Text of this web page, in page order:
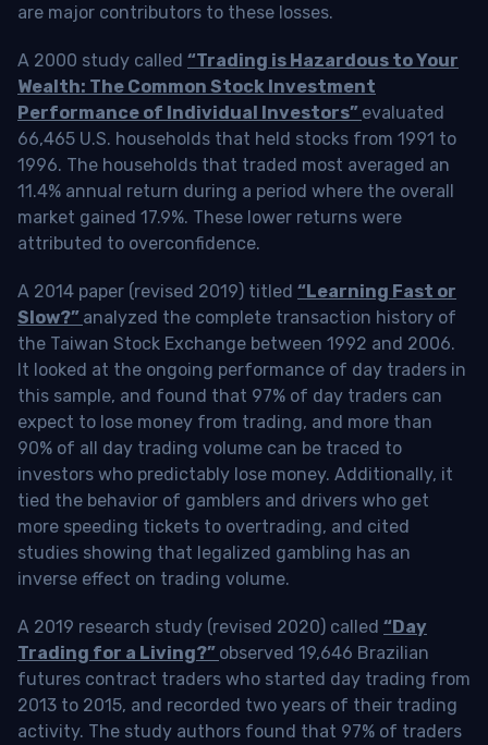
are major contributors to these losses.
A 2000 study called “Trading is Hazardous to Your
Wealth: The Common Stock Investment
Performance of Individual Investors” evaluated
66,465 U.S. households that held stocks from 1991 to
1996. The households that traded most averaged an
11.4% annual return during a period where the overall
market gained 17.9%. These lower returns were
attributed to overconfidence.
A 2014 paper (revised 2019) titled “Learning Fast or
Slow?” analyzed the complete transaction history of
the Taiwan Stock Exchange between 1992 and 2006.
It looked at the ongoing performance of day traders in
this sample, and found that 97% of day traders can
expect to lose money from trading, and more than
90% of all day trading volume can be traced to
investors who predictably lose money. Additionally, it
tied the behavior of gamblers and drivers who get
more speeding tickets to overtrading, and cited
studies showing that legalized gambling has an
inverse effect on trading volume.
A 2019 research study (revised 2020) called “Day
Trading for a Living?” observed 19,646 Brazilian
futures contract traders who started day trading from
2013 to 2015, and recorded two years of their trading
activity. The study authors found that 97% of traders